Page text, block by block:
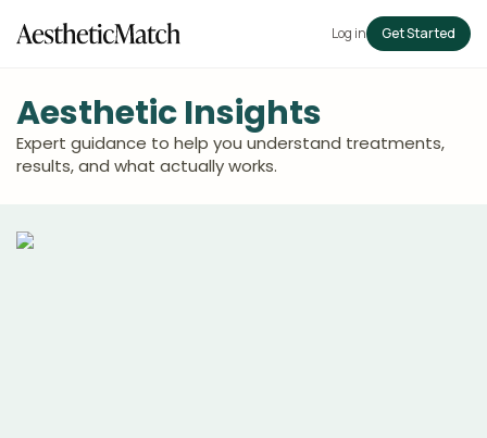
Log in Get Started
Aesthetic Insights
Expert guidance to help you understand treatments,
results, and what actually works.